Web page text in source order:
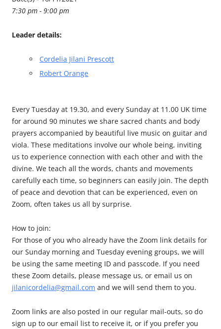
7:30 pm - 9:00 pm
Leader details:
Cordelia Jilani Prescott
Robert Orange
Every Tuesday at 19.30, and every Sunday at 11.00 UK time
for around 90 minutes we share sacred chants and body
prayers accompanied by beautiful live music on guitar and
viola. These meditations involve our whole being, inviting
us to experience connection with each other and with the
divine. We teach all the words, chants and movements
carefully each time, so beginners can easily join. The depth
of peace and devotion that can be experienced, even on
Zoom, often takes us all by surprise.
How to join:
For those of you who already have the Zoom link details for
our Sunday morning and Tuesday evening groups, we will
be using the same meeting ID and passcode. If you need
these Zoom details, please message us, or email us on
jilanicordelia@gmail.com and we will send them to you.
Zoom links are also posted in our regular mail-outs, so do
sign up to our email list to receive it, or if you prefer you